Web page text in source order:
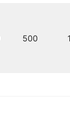
500 1